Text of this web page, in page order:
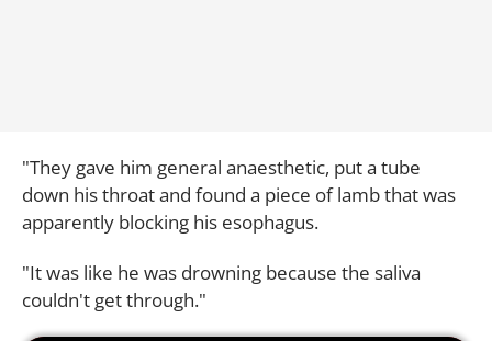
"They gave him general anaesthetic, put a tube
down his throat and found a piece of lamb that was
apparently blocking his esophagus.
"It was like he was drowning because the saliva
couldn't get through."